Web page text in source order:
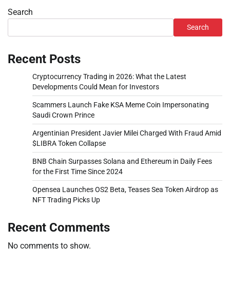
Search
Search
Recent Posts
Cryptocurrency Trading in 2026: What the Latest
Developments Could Mean for Investors
Scammers Launch Fake KSA Meme Coin Impersonating
Saudi Crown Prince
Argentinian President Javier Milei Charged With Fraud Amid
$LIBRA Token Collapse
BNB Chain Surpasses Solana and Ethereum in Daily Fees
for the First Time Since 2024
Opensea Launches OS2 Beta, Teases Sea Token Airdrop as
NFT Trading Picks Up
Recent Comments
No comments to show.